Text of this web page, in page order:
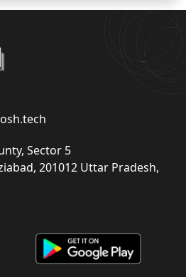
Sector 5
201012 Uttar Pradesh,